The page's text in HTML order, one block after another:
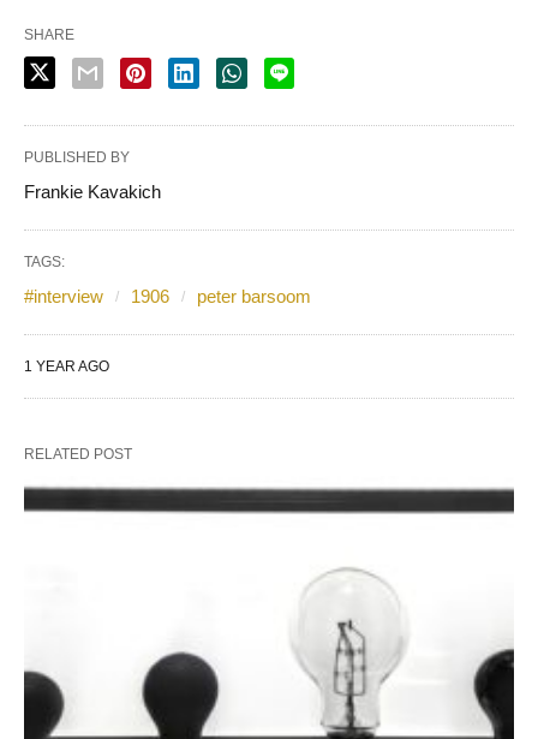
SHARE
PUBLISHED BY
Frankie Kavakich
TAGS:
#interview 1906 peter barsoom
1 YEAR AGO
RELATED POST